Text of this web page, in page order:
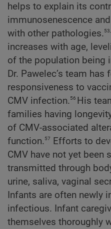
helps to explain its
immunosenescence
with other pathologies.
increases with age,
of the population being
Dr. Pawelec’s team
responsiveness to
CMV infection.56 His
families having
of CMV-associated
function.57 Efforts to
CMV have not yet been
transmitted through
urine, saliva, vaginal
Infants are often newly
infectious. Infant
themselves thoroughly